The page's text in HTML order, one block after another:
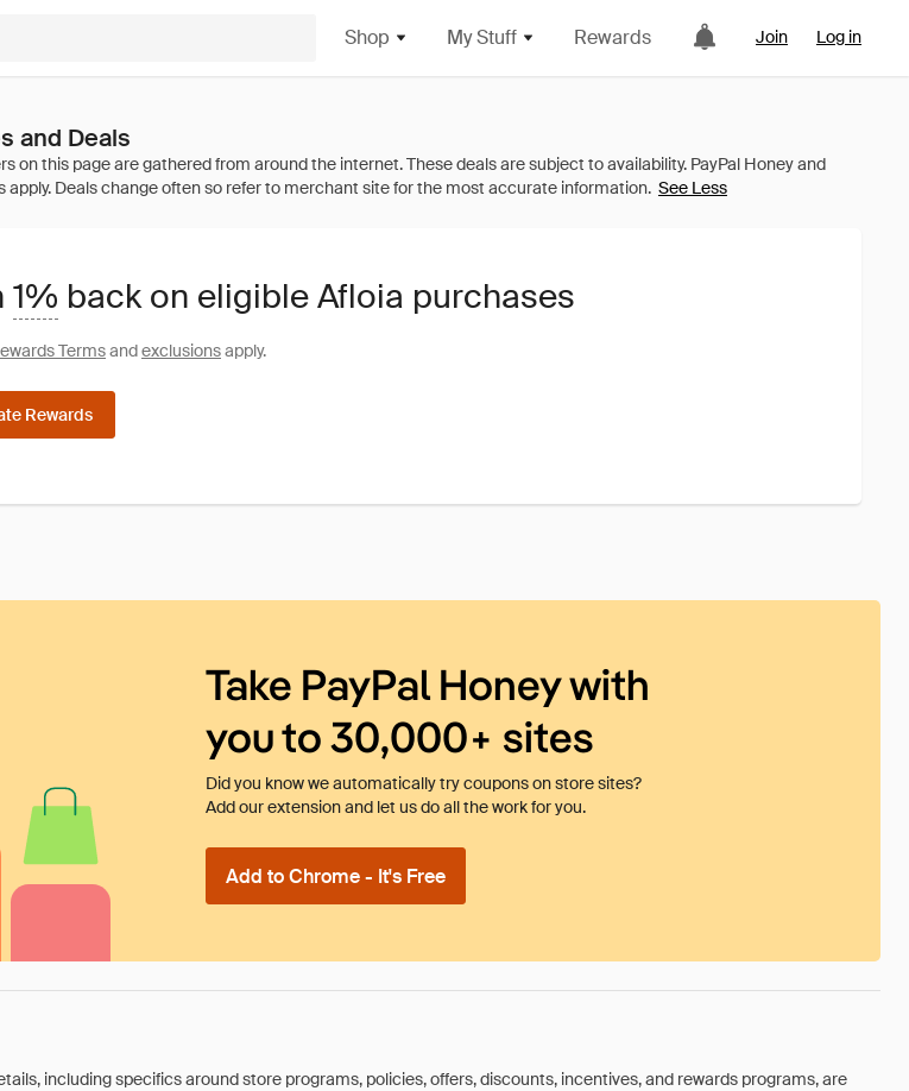
Shop My Stuff Rewards Join Log in
and Deals
See Less
1% back on eligible Afloia purchases
Termsandexclusionsapply.
Rewards
Take PayPal Honey with
you to 30,000+ sites
Did you know we automatically try coupons on store sites?
Add our extension and let us do all the work for you.
Add to Chrome - It's Free
including specifics around store programs, policies, offers, discounts, incentives, and rewards programs, are